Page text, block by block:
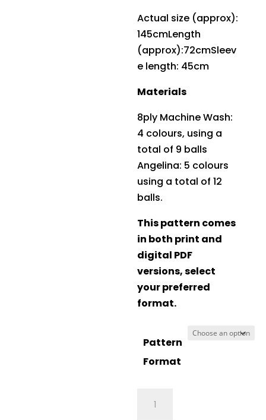
Actual size (approx):
145cmLength
(approx):72cmSleev
e length: 45cm
Materials
8ply Machine Wash:
4 colours, using a
total of 9 balls
Angelina: 5 colours
using a total of 12
balls.
This pattern comes
in both print and
digital PDF
versions, select
your preferred
format.
Pattern
Format
Knitting